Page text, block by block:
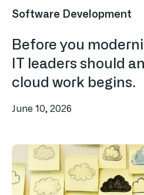
Software Development
Before you
IT leaders should
cloud work begins.
June 10, 2026